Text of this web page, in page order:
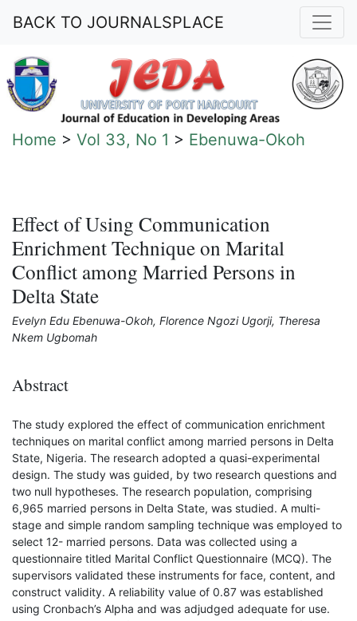
BACK TO JOURNALSPLACE
Home > Vol 33, No 1 > Ebenuwa-Okoh
Effect of Using Communication
Enrichment Technique on Marital
Conflict among Married Persons in
Delta State
Evelyn Edu Ebenuwa-Okoh, Florence Ngozi Ugorji, Theresa
Nkem Ugbomah
Abstract
The study explored the effect of communication enrichment
techniques on marital conflict among married persons in Delta
State, Nigeria. The research adopted a quasi-experimental
design. The study was guided, by two research questions and
two null hypotheses. The research population, comprising
6,965 married persons in Delta State, was studied. A multi-
stage and simple random sampling technique was employed to
select 12- married persons. Data was collected using a
questionnaire titled Marital Conflict Questionnaire (MCQ). The
supervisors validated these instruments for face, content, and
construct validity. A reliability value of 0.87 was established
using Cronbach’s Alpha and was adjudged adequate for use.